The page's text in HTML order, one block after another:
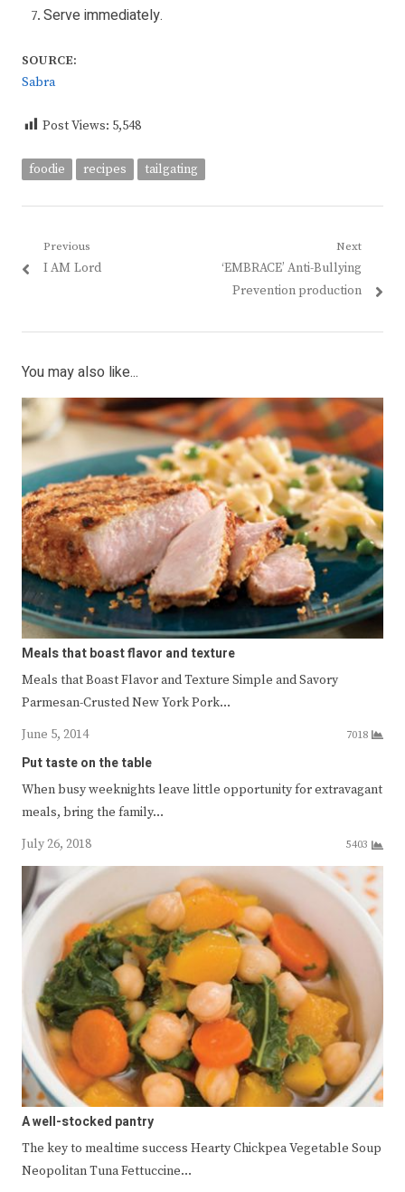
Serve immediately.
SOURCE:
Sabra
Post Views: 5,548
foodie recipes tailgating
Post
navigation
Previous
Previous
I AM Lord
Next
Next
post:
‘EMBRACE’ Anti-Bullying
Prevention production
You may also like...
Meals that boast flavor and texture
Meals that Boast Flavor and Texture Simple and Savory
Parmesan-Crusted New York Pork…
June 5, 2014
7018
Put taste on the table
When busy weeknights leave little opportunity for extravagant
meals, bring the family…
July 26, 2018
5403
A well-stocked pantry
The key to mealtime success Hearty Chickpea Vegetable Soup
Neopolitan Tuna Fettuccine…